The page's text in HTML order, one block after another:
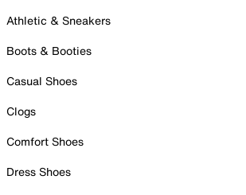
Athletic & Sneakers
Boots & Booties
Casual Shoes
Clogs
Comfort Shoes
Dress Shoes